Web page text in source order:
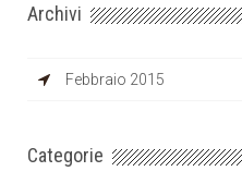
Archivi
Febbraio 2015
Categorie